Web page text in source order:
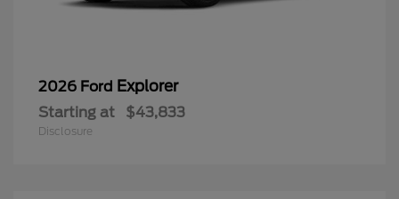
2026 Ford Explorer
Starting at $43,833
Disclosure